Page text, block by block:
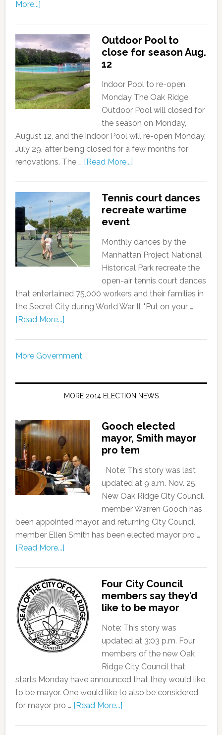
More...]
Outdoor Pool to
close for season Aug.
12
Indoor Pool to re-open
Monday The Oak Ridge
Outdoor Pool will closed for
the season on Monday,
August 12, and the Indoor Pool will re-open Monday,
July 29, after being closed for a few months for
renovations. The … [Read More...]
Tennis court dances
recreate wartime
event
Monthly dances by the
Manhattan Project National
Historical Park recreate the
open-air tennis court dances
that entertained 75,000 workers and their families in
the Secret City during World War II. "Put on your …
[Read More...]
More Government
MORE 2014 ELECTION NEWS
Gooch elected
mayor, Smith mayor
pro tem
Note: This story was last
updated at 9 a.m. Nov. 25.
New Oak Ridge City Council
member Warren Gooch has
been appointed mayor, and returning City Council
member Ellen Smith has been elected mayor pro …
[Read More...]
Four City Council
members say they’d
like to be mayor
Note: This story was
updated at 3:03 p.m. Four
members of the new Oak
Ridge City Council that
starts Monday have announced that they would like
to be mayor. One would like to also be considered
for mayor pro … [Read More...]